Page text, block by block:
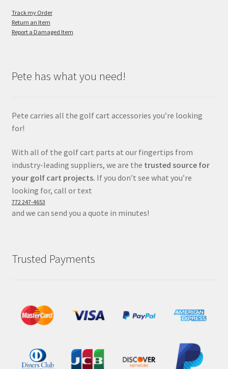
Track my Order
Return an Item
Report a Damaged Item
Pete has what you need!
Pete carries all the golf cart accessories you’re looking
for!
With all of the golf cart parts at our fingertips from
industry-leading suppliers, we are the trusted source for
your golf cart projects. If you don’t see what you’re
looking for, call or text
772 247-4653
and we can send you a quote in minutes!
Trusted Payments